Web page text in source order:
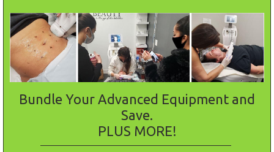
Bundle Your Advanced Equipment and
Save.
PLUS MORE!